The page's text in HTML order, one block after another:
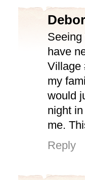
have
Village
my
would
night
me.
Reply